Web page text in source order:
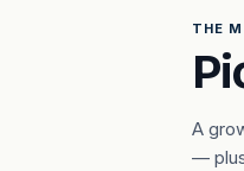
THE
A
—